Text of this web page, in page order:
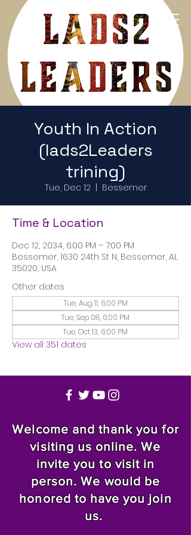
Return to Home Page
Youth In Action
(lads2Leaders
trining)
Tue, Dec 12
  |
Bessemer
Time & Location
Dec 12, 2034, 6:00 PM – 7:00 PM
Bessemer, 1630 24th St N, Bessemer, AL
35020, USA
Other dates
Tue, Aug 11, 6:00 PM
Tue, Sep 08, 6:00 PM
Tue, Oct 13, 6:00 PM
View all 351 dates
Welcome and thank you for
visiting us online. We
invite you to visit in
person. We would be
honored to have you join
us.